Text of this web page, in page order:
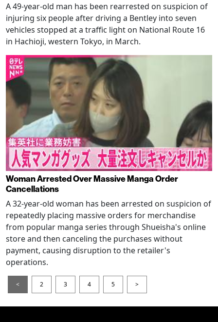
A 49-year-old man has been rearrested on suspicion of
injuring six people after driving a Bentley into seven
vehicles stopped at a traffic light on National Route 16
in Hachioji, western Tokyo, in March.
Woman Arrested Over Massive Manga Order
Cancellations
A 32-year-old woman has been arrested on suspicion of
repeatedly placing massive orders for merchandise
from popular manga series through Shueisha's online
store and then canceling the purchases without
payment, causing disruption to the retailer's
operations.
< 2 3 4 5 >